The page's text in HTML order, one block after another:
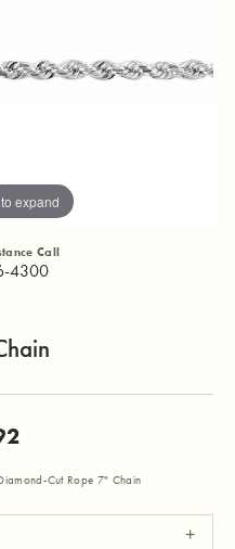
expand
Call
4300
Cut Rope 7" Chain